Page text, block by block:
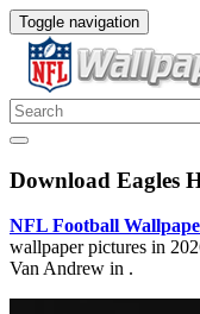
Toggle navigation
Download Eagles
NFL Football
wallpaper pictures in
Van Andrew in .